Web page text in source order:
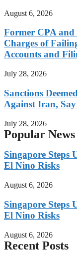
August 6, 2026
Former CPA
Charges of
Accounts and
July 28, 2026
Sanctions
Against Iran,
July 28, 2026
Popular News
Singapore Steps
El Nino Risks
August 6, 2026
Singapore Steps
El Nino Risks
August 6, 2026
Recent Posts